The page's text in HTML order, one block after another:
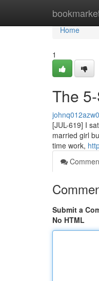
Home
Home
1
The
johnq012azw0
[JUL-619] I
married girl
time work,
Submit a
No HTML